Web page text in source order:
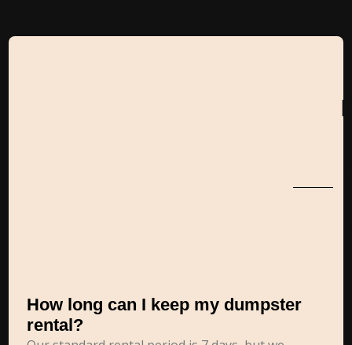
How long can I keep my dumpster
rental?